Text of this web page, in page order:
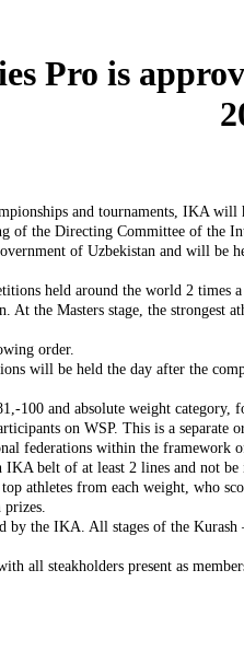
Pro is
and tournaments, IKA
of the Directing Committee of the
of Uzbekistan and will be
held around the world 2 times
At the Masters stage, the
order.
will be held the day after the
100 and absolute weight category,
on WSP. This is a
federations within the
IKA belt of at least 2 lines and not
athletes from each weight, who
prizes.
by the IKA. All stages of the
all steakholders present as